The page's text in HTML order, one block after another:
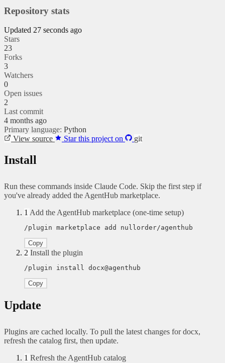
Repository stats
Updated 27 seconds ago
Stars
23
Forks
3
Watchers
0
Open issues
2
Last commit
4 months ago
Primary language: Python
View source
Star this project on git
Install
Run these commands inside Claude Code. Skip the first step if
you've already added the AgentHub marketplace.
1 Add the AgentHub marketplace (one-time setup)
/plugin marketplace add nullorder/agenthub
Copy
2 Install the plugin
/plugin install docx@agenthub
Copy
Update
Plugins are cached locally. To pull the latest changes for docx,
refresh the catalog first, then update.
1 Refresh the AgentHub catalog